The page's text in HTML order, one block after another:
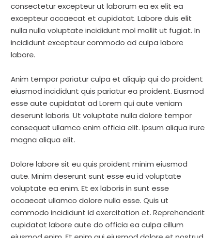
consectetur excepteur ut laborum ea ex elit ea
excepteur occaecat et cupidatat. Labore duis elit
nulla nulla voluptate incididunt mol mollit ut fugiat. In
incididunt excepteur commodo ad culpa labore
labore.
Anim tempor pariatur culpa et aliquip qui do proident
eiusmod incididunt quis pariatur ea proident. Eiusmod
esse aute cupidatat ad Lorem qui aute veniam
deserunt laboris. Ut voluptate nulla dolore tempor
consequat ullamco enim officia elit. Ipsum aliqua irure
magna aliqua elit.
Dolore labore sit eu quis proident minim eiusmod
aute. Minim deserunt sunt esse eu id voluptate
voluptate ea enim. Et ex laboris in sunt esse
occaecat ullamco dolore nulla esse. Quis ut
commodo incididunt id exercitation et. Reprehenderit
cupidatat labore aute do officia ea culpa cillum